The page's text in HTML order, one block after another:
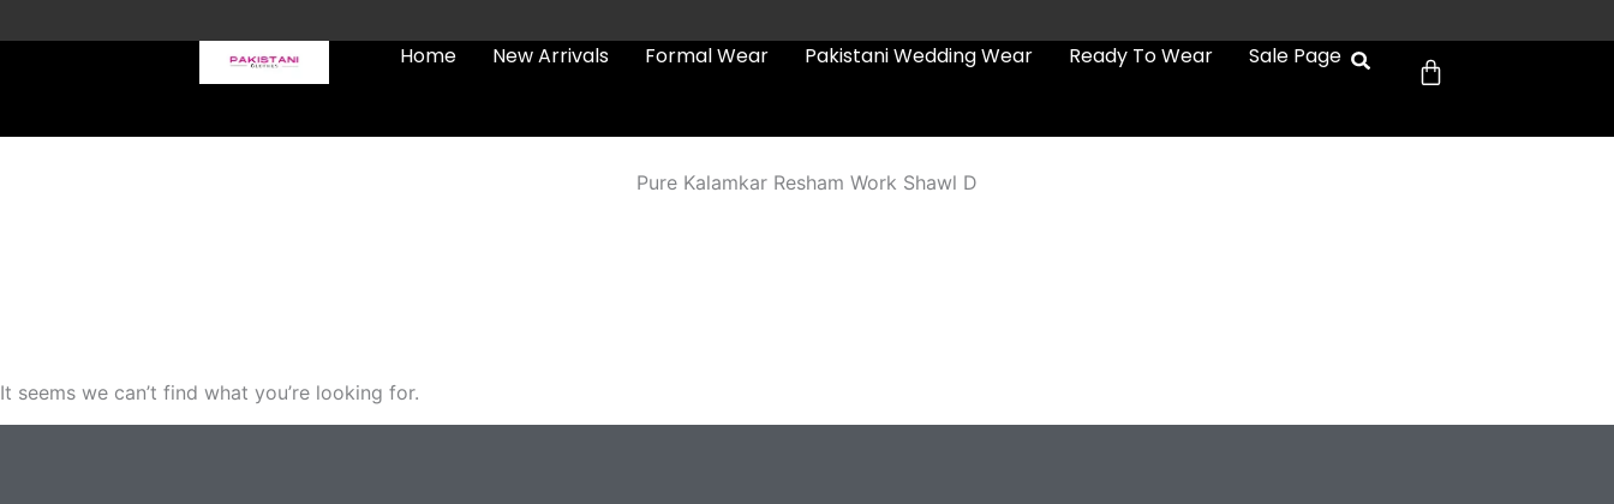
to
order (Tracked)
Home New Arrivals Formal Wear Pakistani Wedding Wear Ready To Wear Sale Page Cart
Pure Kalamkar Resham Work Shawl D
It seems we can’t find what you’re looking for.